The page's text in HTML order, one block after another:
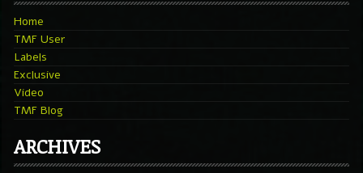
Home
TMF User
Labels
Exclusive
Video
TMF Blog
ARCHIVES